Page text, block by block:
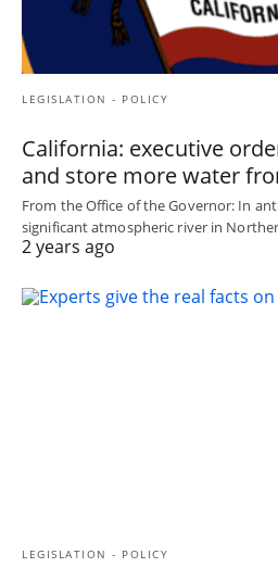
LEGISLATION - POLICY
California: executive
and store more water
From the Office of the Governor: In
significant atmospheric river in
2 years ago
LEGISLATION - POLICY